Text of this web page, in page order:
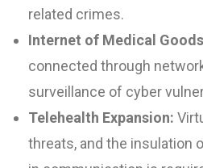
related crimes.
Internet of Medical
connected through
surveillance of cyber
Telehealth Expansion:
threats, and the insulation